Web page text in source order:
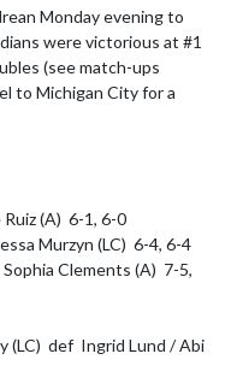
Monday evening to
were victorious at #1
(see match-ups
to Michigan City for a
(A)  6-1, 6-0
Murzyn (LC)  6-4, 6-4
Clements (A)  7-5,
(LC)  def  Ingrid Lund / Abi